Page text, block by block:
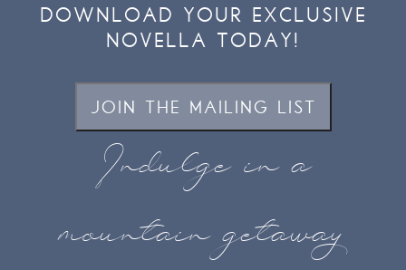
DOWNLOAD YOUR EXCLUSIVE
NOVELLA TODAY!
JOIN THE MAILING LIST
Indulge in a
mountain getaway